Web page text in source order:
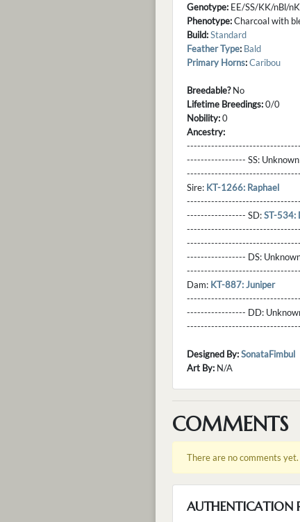
Genotype: EE/SS/KK/nBl/
Phenotype:Charcoal with
Build:Standard
Feather Type: Bald
Primary Horns:Caribou
Breedable?No
Lifetime Breedings:0/0
Nobility:0
Ancestry:
----------------- SS: Unknown
Sire: KT-1266: Raphael
----------------- SD:ST-534:
----------------- DS:
Dam: KT-887: Juniper
----------------- DD:
Designed By:SonataFimbul
Art By: N/A
COMMENTS
There are no comments yet.
AUTHENTICATION